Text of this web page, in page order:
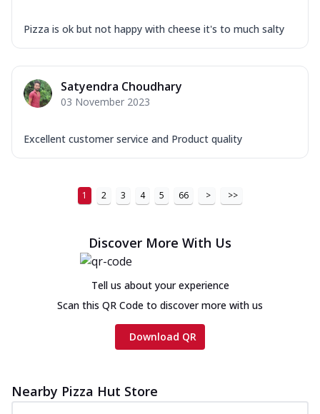
Pizza is ok but not happy with cheese it's to much salty
Satyendra Choudhary
03 November 2023
Excellent customer service and Product quality
1 2 3 4 5 66 > >>
Discover More With Us
Tell us about your experience
Scan this QR Code to discover more with us
Download QR
Nearby Pizza Hut Store